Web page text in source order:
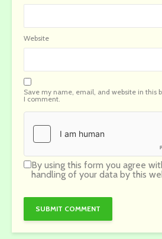
Website
Save my name, email, and website in this
I comment.
By using this form you agree
handling of your data by this